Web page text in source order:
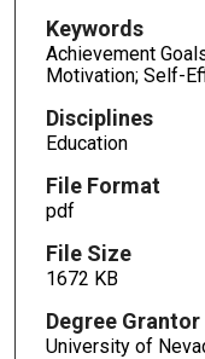
Keywords
Achievement
Motivation; Self-
Disciplines
Education
File Format
pdf
File Size
1672 KB
Degree Grantor
University of